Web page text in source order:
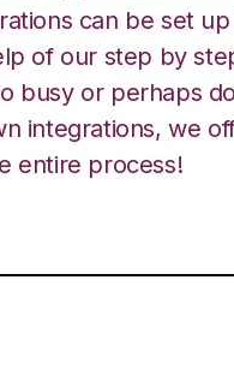
can be set
of our step by
busy or perhaps
integrations, we
entire process!